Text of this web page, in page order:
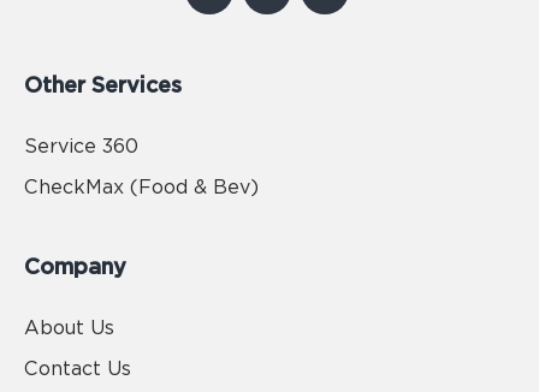
Other Services
Service 360
CheckMax (Food & Bev)
Company
About Us
Contact Us